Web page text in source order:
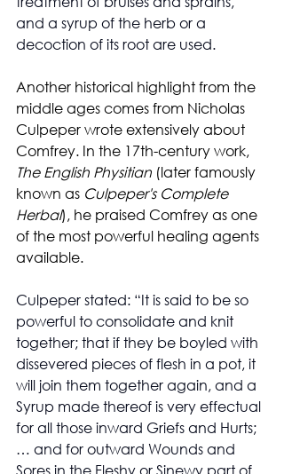
and a syrup of the herb or a
decoction of its root are used.
Another historical highlight from the
middle ages comes from Nicholas
Culpeper wrote extensively about
Comfrey. In the 17th-century work,
The English Physitian (later famously
known as Culpeper's Complete
Herbal), he praised Comfrey as one
of the most powerful healing agents
available.
Culpeper stated: “It is said to be so
powerful to consolidate and knit
together; that if they be boyled with
dissevered pieces of flesh in a pot, it
will join them together again, and a
Syrup made thereof is very effectual
for all those inward Griefs and Hurts;
… and for outward Wounds and
Sores in the Fleshy or Sinewy part of